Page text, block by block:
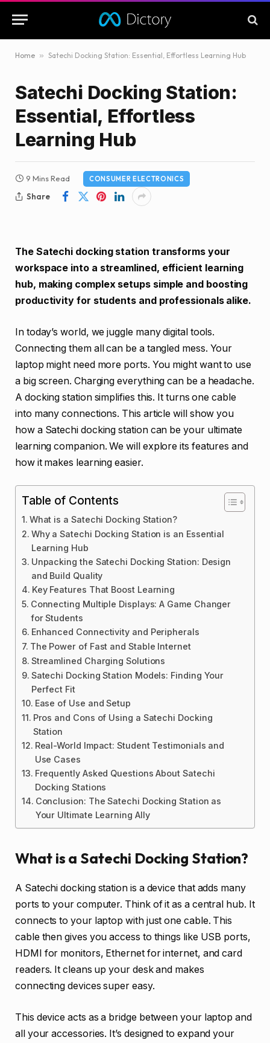
Home » Satechi Docking Station: Essential, Effortless Learning Hub
Satechi Docking Station:
Essential, Effortless
Learning Hub
9 Mins Read CONSUMER ELECTRONICS
Share
The Satechi docking station transforms your
workspace into a streamlined, efficient learning
hub, making complex setups simple and boosting
productivity for students and professionals alike.
In today’s world, we juggle many digital tools.
Connecting them all can be a tangled mess. Your
laptop might need more ports. You might want to use
a big screen. Charging everything can be a headache.
A docking station simplifies this. It turns one cable
into many connections. This article will show you
how a Satechi docking station can be your ultimate
learning companion. We will explore its features and
how it makes learning easier.
Table of Contents
What is a Satechi Docking Station?
Why a Satechi Docking Station is an Essential
Learning Hub
Unpacking the Satechi Docking Station: Design
and Build Quality
Key Features That Boost Learning
Connecting Multiple Displays: A Game Changer
for Students
Enhanced Connectivity and Peripherals
The Power of Fast and Stable Internet
Streamlined Charging Solutions
Satechi Docking Station Models: Finding Your
Perfect Fit
Ease of Use and Setup
Pros and Cons of Using a Satechi Docking
Station
Real-World Impact: Student Testimonials and
Use Cases
Frequently Asked Questions About Satechi
Docking Stations
Conclusion: The Satechi Docking Station as
Your Ultimate Learning Ally
What is a Satechi Docking Station?
A Satechi docking station is a device that adds many
ports to your computer. Think of it as a central hub. It
connects to your laptop with just one cable. This
cable then gives you access to things like USB ports,
HDMI for monitors, Ethernet for internet, and card
readers. It cleans up your desk and makes
connecting devices super easy.
This device acts as a bridge between your laptop and
all your accessories. It’s designed to expand your